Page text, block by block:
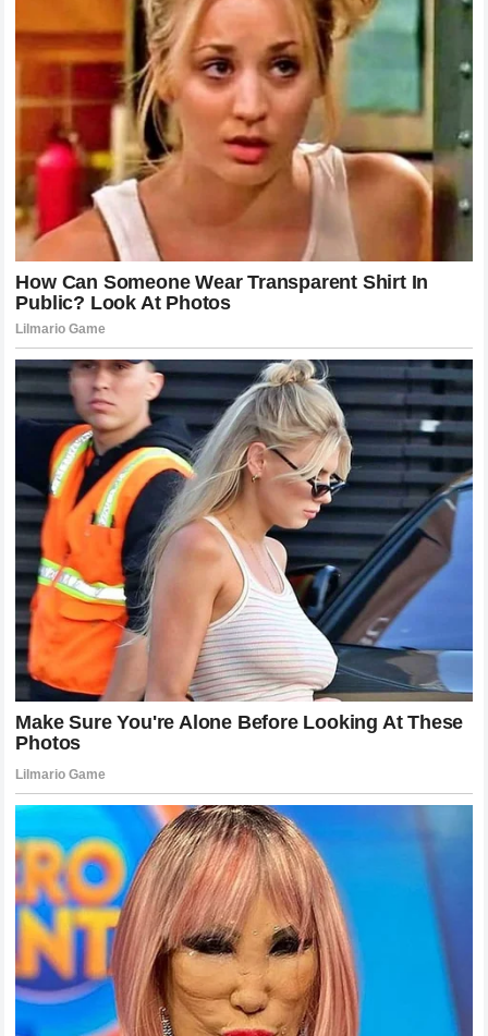
strategists to give them the best plan, and the team
principal to support them. When that trust is eroded, the
performance on the track suffers. The current narrative
surroundingMcLaren Racingsuggests that this trust is
currently under strain.
Moving forward, the team must prioritize clear and honest
communication. Zak Brown
needs to engage in deep,
meaningful conversations with bothLando Norrisand
Oscar Piastri. Setting expectations, defining the rules for
on-track battles, and ensuring that both drivers feel valued
are essential steps in de-escalating the current tension.
Without these measures, theultimatumcould be the first
step toward a permanent split.
Assessing the Strategy of McLaren
Racing
Throughout this season, McLaren Racinghas shown a
capability to develop the car at a rapid pace. This
development effort is a result of the collective work of
thousands of employees. However, the driver lineup is the
tip of the spear. If the team’s strategy is consistently
questioned by its own drivers, the unity of the entire
organization could be jeopardized. The focus must return to
collective success rather than individual ego.
The team has invested heavily inLando Norris
as their
brand ambassador and lead driver. This investment includes
not just salary but also the time and effort spent developing
the car around his specific needs. It is natural, therefore,
that he expects a return on that investment in terms of team
support.Oscar Piastri
represents a unique talent that they
acquired to build for the long term, and the team likely